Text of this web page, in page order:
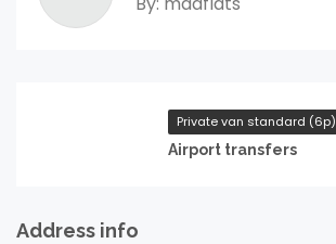
Private van standard (6p)
Airport transfers
Address info